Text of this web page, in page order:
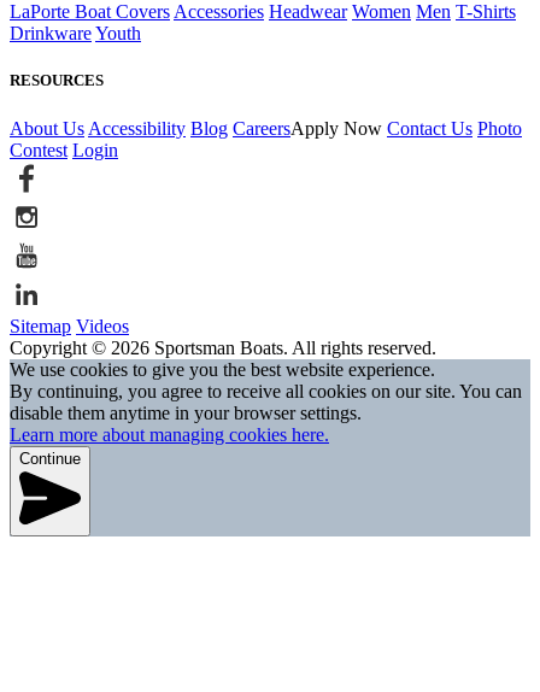
LaPorte Boat Covers Accessories Headwear Women Men T-Shirts
DrinkwareYouth
RESOURCES
About Us Accessibility Blog CareersApply Now Contact Us Photo
Contest Login
Sitemap Videos
Copyright © 2026 Sportsman Boats. All rights reserved.
We use cookies to give you the best website experience.
By continuing, you agree to receive all cookies on our site. You can
disable them anytime in your browser settings.
Learn more about managing cookies here.
Continue